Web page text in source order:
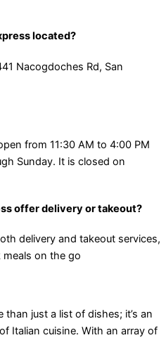
located?
Nacogdoches Rd, San
from 11:30 AM to 4:00 PM
Sunday. It is closed on
offer delivery or takeout?
delivery and takeout services,
on the go​
just a list of dishes; it’s an
Italian cuisine. With an array of